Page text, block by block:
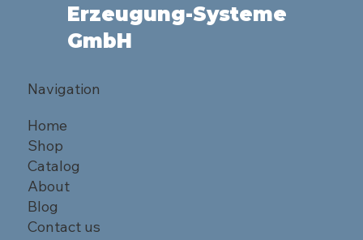
Erzeugung-Systeme
GmbH
Navigation
Home
Shop
Catalog
About
Blog
Contact us